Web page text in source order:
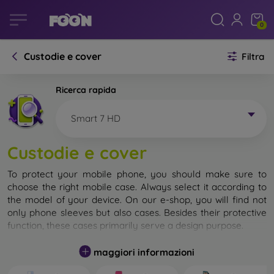
0
Custodie e cover Filtra
Ricerca rapida
Smart 7 HD
Custodie e cover
To protect your mobile phone, you should make sure to
choose the right mobile case. Always select it according to
the model of your device. On our e-shop, you will find not
only phone sleeves but also cases. Besides their protective
function, these cases primarily serve a design purpose.
A mobile case can also be called a back cover. It is designed
to protect the back part of the phone. Individual mobile
maggiori informazioni